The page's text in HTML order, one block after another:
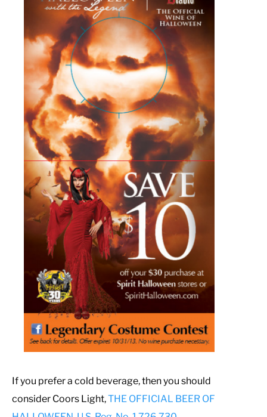
If you prefer a cold beverage, then you should
consider Coors Light,THE OFFICIAL BEER OF